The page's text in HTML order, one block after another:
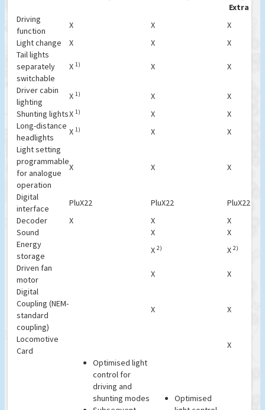
Extra
Driving
function
X X
X
Light change
X X
X
Tail lights
separately
switchable
X 1) X X
Driver cabin
lighting
X 1) X
X
Shunting lightsX 1) X
X
Long-distance
headlights
X 1) X
X
Light setting
programmable
for analogue
operation
X X X
Digital
interface
PluX22 PluX22
PluX22
Decoder
X X
X
Sound
X
X
Energy
storage
X 2) X 2)
Driven fan
motor
X
X
Digital
Coupling (NEM-
standard
coupling)
X X
Locomotive
Card
X
Optimised light
control for
driving and
shunting modes
Optimised